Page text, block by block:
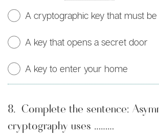
A cryptographic key that must
A key that opens a secret door
A key to enter your home
8. Complete the sentence:
cryptography uses ………